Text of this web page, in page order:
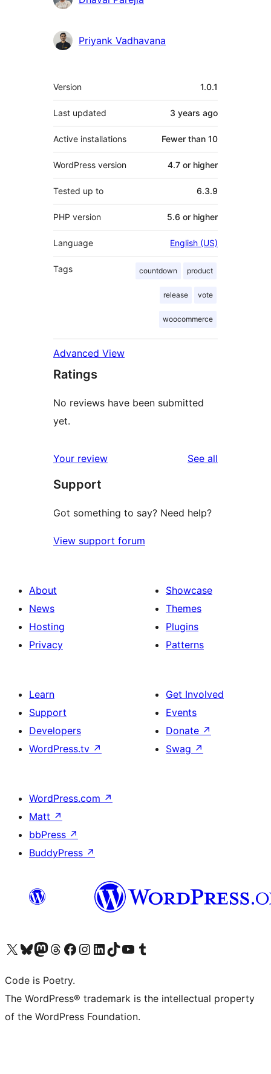
Priyank Vadhavana
Meta
Version 1.0.1
Last updated 3 years ago
Active installations Fewer than 10
WordPress version 4.7 or higher
Tested up to 6.3.9
PHP version 5.6 or higher
Language English (US)
Tags countdown product
release vote
woocommerce
Advanced View
Ratings
No reviews have been submitted
yet.
Your review See all
Support
Got something to say? Need help?
View support forum
About
News
Hosting
Privacy
Showcase
Themes
Plugins
Patterns
Learn
Support
Developers
WordPress.tv ↗
Get Involved
Events
Donate ↗
Swag ↗
WordPress.com ↗
Matt ↗
bbPress ↗
BuddyPress ↗
Visit our X (formerly Twitter) account
Visit our Bluesky account
Visit our Mastodon account
Visit our Threads account
Visit our Facebook page
Visit our Instagram account
Visit our LinkedIn account
Visit our TikTok account
Visit our YouTube channel
Visit our Tumblr account
Code is Poetry.
The WordPress® trademark is the intellectual property
of the WordPress Foundation.